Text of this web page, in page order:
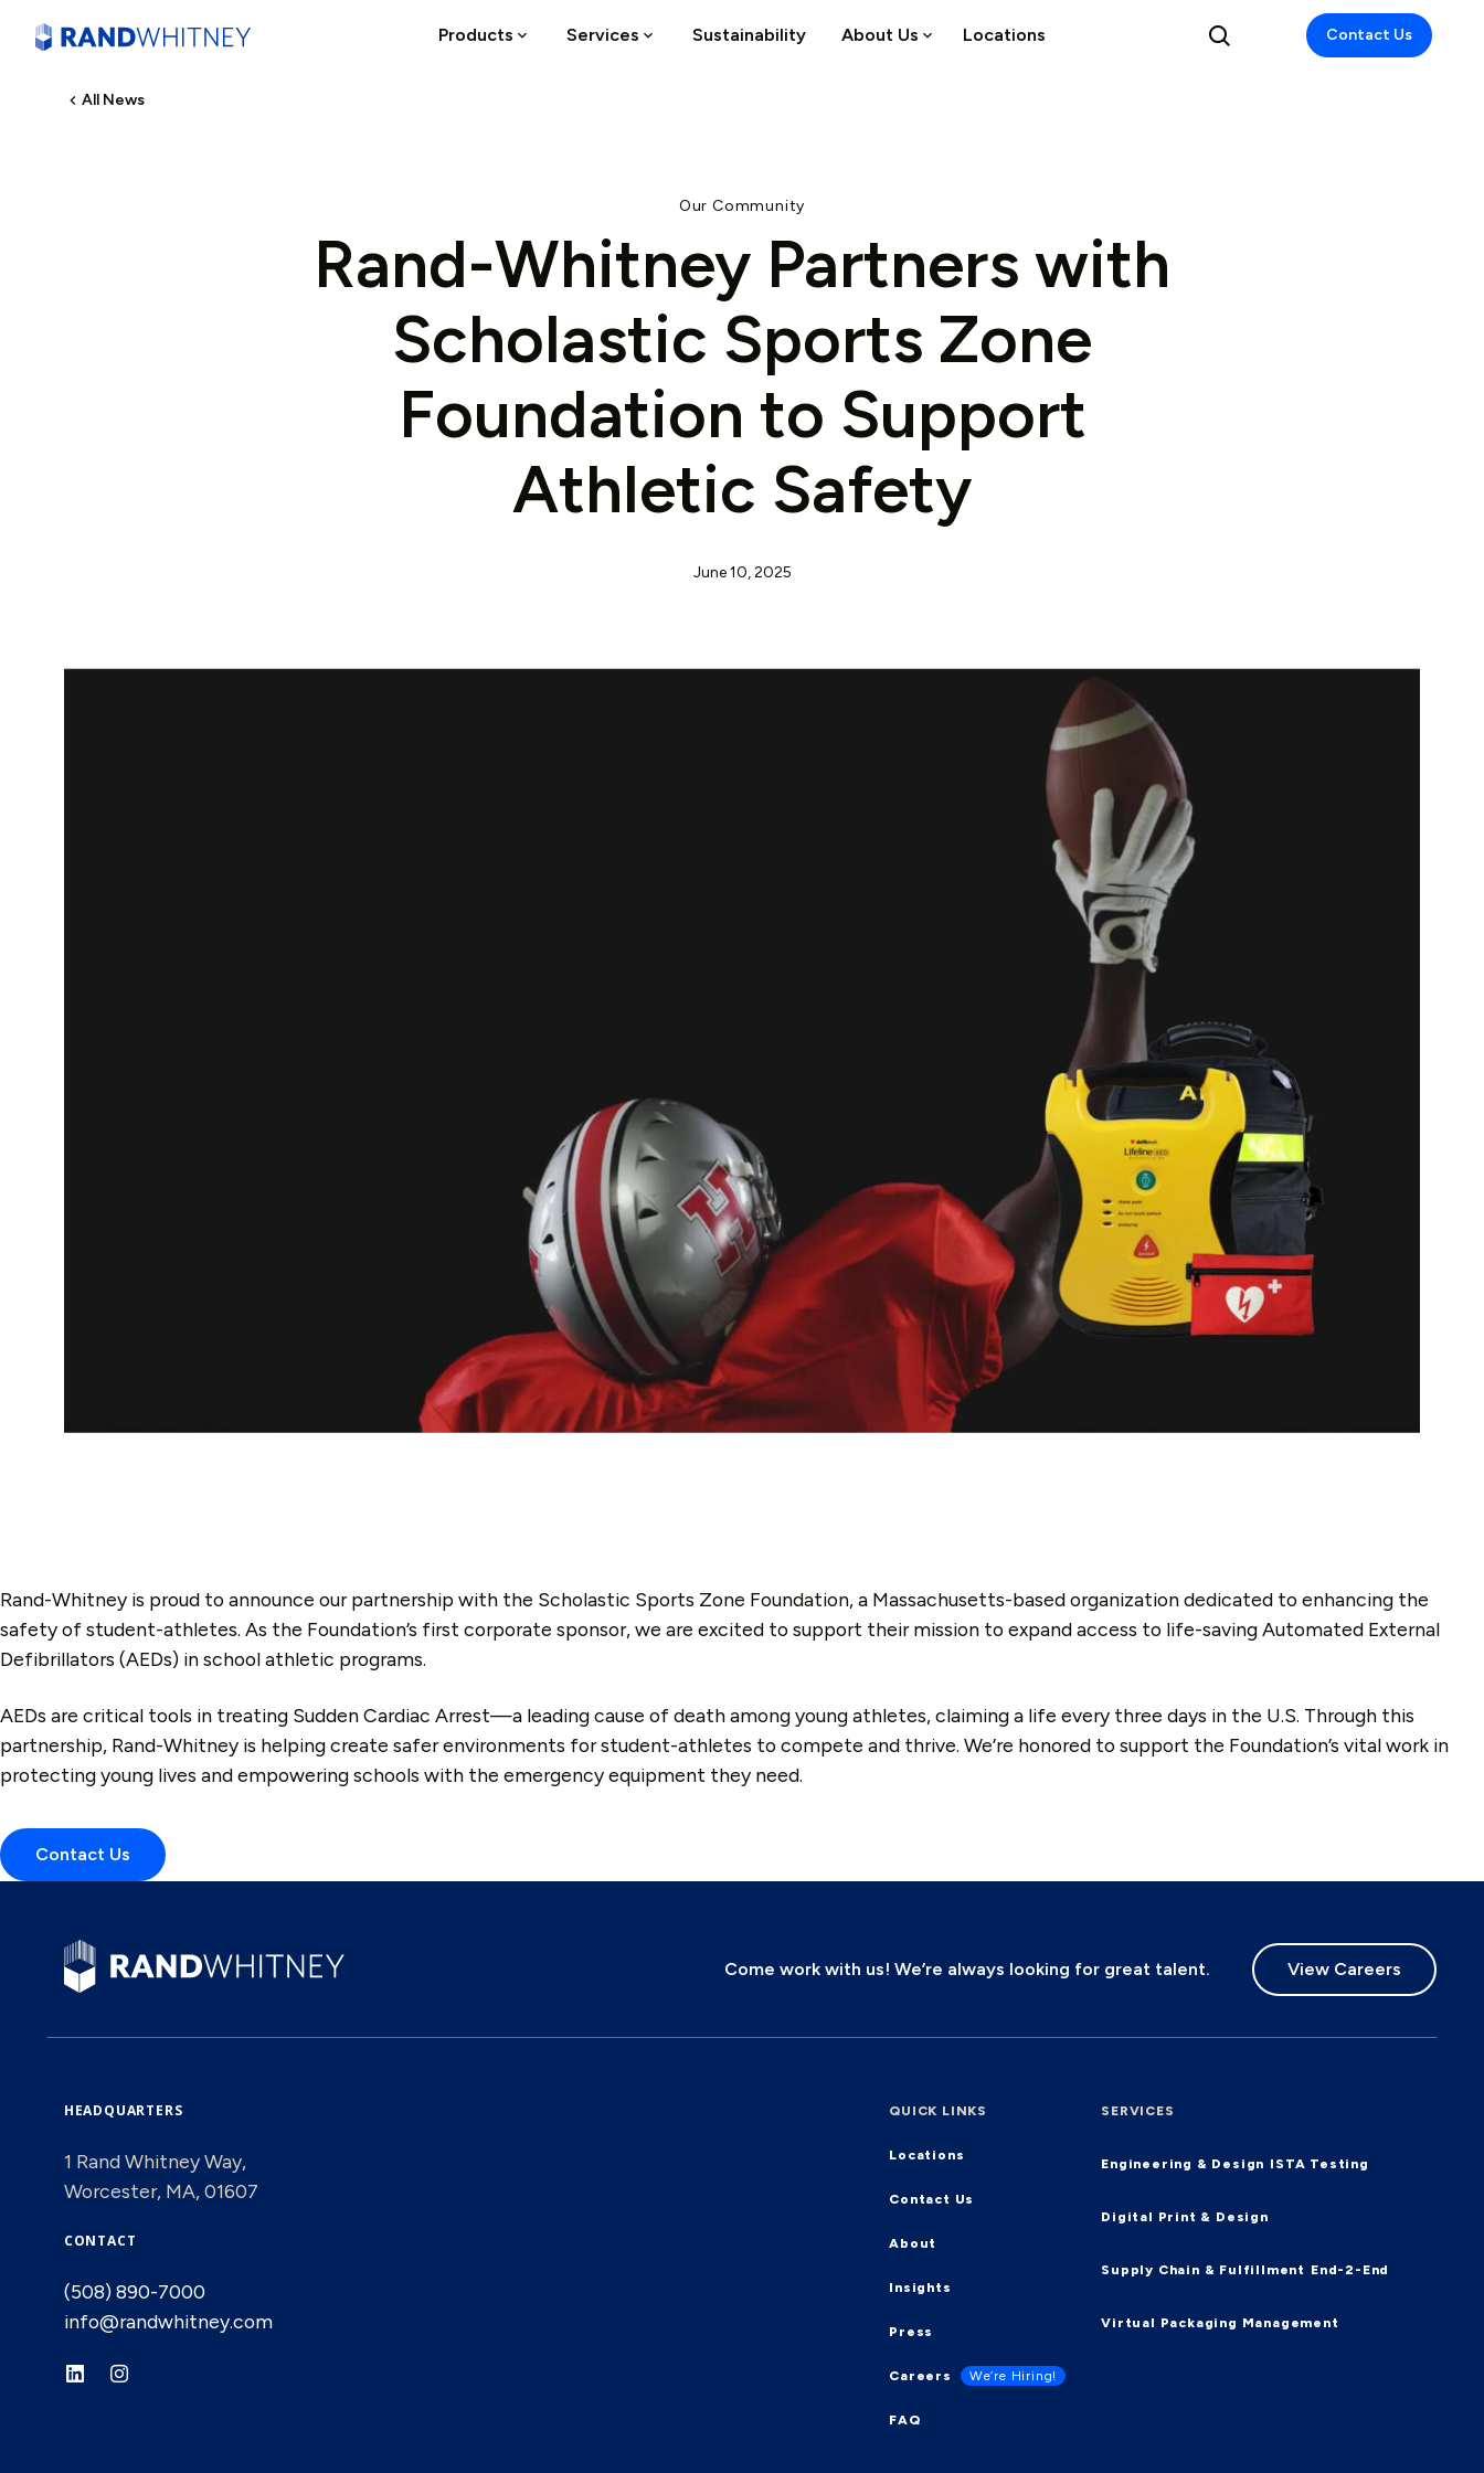
Products Services Sustainability About Us Locations Contact Us
All News
Our Community
Rand-Whitney Partners with
Scholastic Sports Zone
Foundation to Support
Athletic Safety
June 10, 2025
Rand-Whitney is proud to announce our partnership with the Scholastic Sports Zone Foundation, a Massachusetts-based organization dedicated to enhancing the
safety of student-athletes. As the Foundation’s first corporate sponsor, we are excited to support their mission to expand access to life-saving Automated External
Defibrillators (AEDs) in school athletic programs.
AEDs are critical tools in treating Sudden Cardiac Arrest—a leading cause of death among young athletes, claiming a life every three days in the U.S. Through this
partnership, Rand-Whitney is helping create safer environments for student-athletes to compete and thrive. We’re honored to support the Foundation’s vital work in
protecting young lives and empowering schools with the emergency equipment they need.
Contact Us
Come work with us! We’re always looking for great talent. View Careers
HEADQUARTERS
1 Rand Whitney Way,
Worcester, MA, 01607
CONTACT
(508) 890-7000
info@randwhitney.com
QUICK LINKS
Locations
Contact Us
About
Insights
Press
Careers We’re Hiring!
FAQ
SERVICES
Engineering & Design ISTA Testing
Digital Print & Design
Supply Chain & Fulfillment End-2-End
Virtual Packaging Management